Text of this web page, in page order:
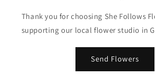
Thank you for choosing She Follows
supporting our local flower studio in
Send Flowers